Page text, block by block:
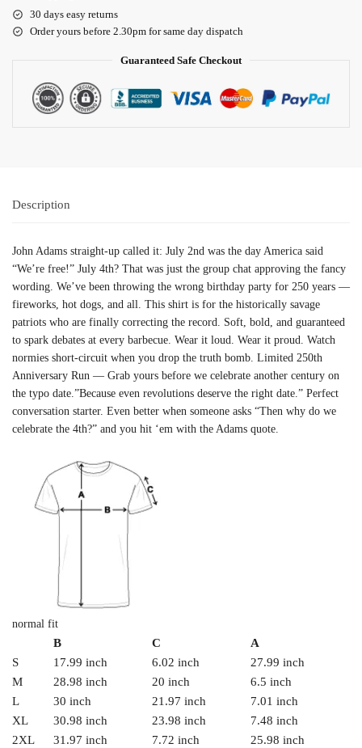
30 days easy returns
Order yours before 2.30pm for same day dispatch
Guaranteed Safe Checkout
Description
John Adams straight-up called it: July 2nd was the day America said
“We’re free!” July 4th? That was just the group chat approving the fancy
wording. We’ve been throwing the wrong birthday party for 250 years —
fireworks, hot dogs, and all. This shirt is for the historically savage
patriots who are finally correcting the record. Soft, bold, and guaranteed
to spark debates at every barbecue. Wear it loud. Wear it proud. Watch
normies short-circuit when you drop the truth bomb. Limited 250th
Anniversary Run — Grab yours before we celebrate another century on
the typo date.”Because even revolutions deserve the right date.” Perfect
conversation starter. Even better when someone asks “Then why do we
celebrate the 4th?” and you hit ‘em with the Adams quote.
normal fit
B C
A
S
17.99 inch 6.02 inch
27.99 inch
M
28.98 inch 20 inch
6.5 inch
L
30 inch 21.97 inch
7.01 inch
XL
30.98 inch 23.98 inch
7.48 inch
2XL
31.97 inch 7.72 inch
25.98 inch